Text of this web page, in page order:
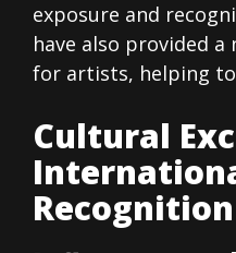
exposure and
have also provided a
for artists, helping
Cultural
Recognition